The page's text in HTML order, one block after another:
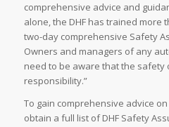
comprehensive advice and
alone, the DHF has trained more
two-day comprehensive Safety
Owners and managers of any
need to be aware that the safety
responsibility.”
To gain comprehensive advice
obtain a full list of DHF Safety